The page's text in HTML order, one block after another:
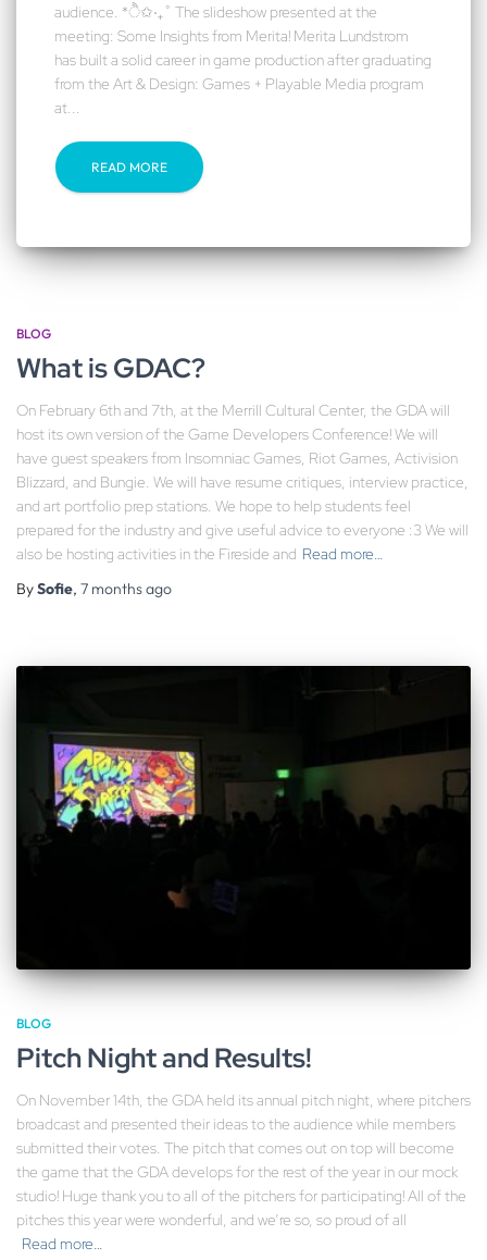
audience. *ੈ✩‧₊˚ The slideshow presented at the
meeting: Some Insights from Merita! Merita Lundstrom
has built a solid career in game production after graduating
from the Art & Design: Games + Playable Media program
at...
READ MORE
BLOG
What is GDAC?
On February 6th and 7th, at the Merrill Cultural Center, the GDA will
host its own version of the Game Developers Conference! We will
have guest speakers from Insomniac Games, Riot Games, Activision
Blizzard, and Bungie. We will have resume critiques, interview practice,
and art portfolio prep stations. We hope to help students feel
prepared for the industry and give useful advice to everyone :3 We will
also be hosting activities in the Fireside and Read more…
BySofie, 7 monthsago
BLOG
Pitch Night and Results!
On November 14th, the GDA held its annual pitch night, where pitchers
broadcast and presented their ideas to the audience while members
submitted their votes. The pitch that comes out on top will become
the game that the GDA develops for the rest of the year in our mock
studio! Huge thank you to all of the pitchers for participating! All of the
pitches this year were wonderful, and we’re so, so proud of all
Read more…